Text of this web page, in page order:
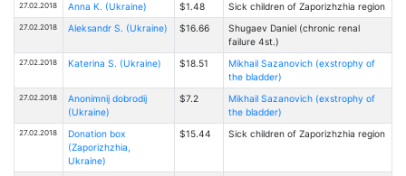
27.02.2018 Anna K. (Ukraine) $1.48 Sick children of Zaporizhzhia region
27.02.2018 Aleksandr S. (Ukraine) $16.66
Shugaev Daniel (chronic renal
failure 4st.)
27.02.2018 Katerina S. (Ukraine) $18.51
Mikhail Sazanovich (exstrophy of
the bladder)
27.02.2018
Anonimnij dobrodij
(Ukraine)
$7.2
Mikhail Sazanovich (exstrophy of
the bladder)
27.02.2018
Donation box
(Zaporizhzhia,
Ukraine)
$15.44 Sick children of Zaporizhzhia region